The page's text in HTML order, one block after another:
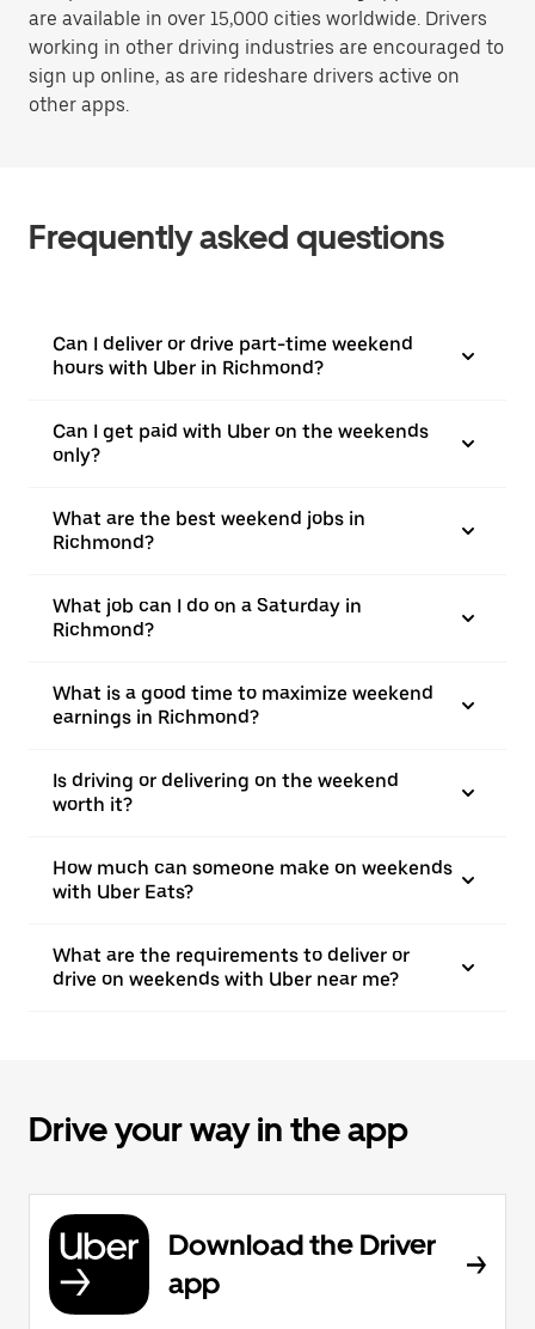
are available in over 15,000 cities worldwide. Drivers
working in other driving industries are encouraged to
sign up online, as are rideshare drivers active on
other apps.
Frequently asked questions
Can I deliver or drive part-time weekend
hours with Uber in Richmond?
Can I get paid with Uber on the weekends
only?
What are the best weekend jobs in
Richmond?
What job can I do on a Saturday in
Richmond?
What is a good time to maximize weekend
earnings in Richmond?
Is driving or delivering on the weekend
worth it?
How much can someone make on weekends
with Uber Eats?
What are the requirements to deliver or
drive on weekends with Uber near me?
Drive your way in the app
Download the Driver
app